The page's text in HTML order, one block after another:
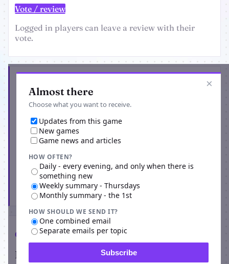
Vote / review
Logged in players can leave a review with their
vote.
×
Almost there
Choose what you want to receive.
Updates from this game
New games
Game news and articles
HOW OFTEN?
Daily - every evening, and only when there is
something new
Weekly summary - Thursdays
Monthly summary - the 1st
HOW SHOULD WE SEND IT?
One combined email
Separate emails per topic
Subscribe
Subscribe
Comments
Players on Dark Side Bots